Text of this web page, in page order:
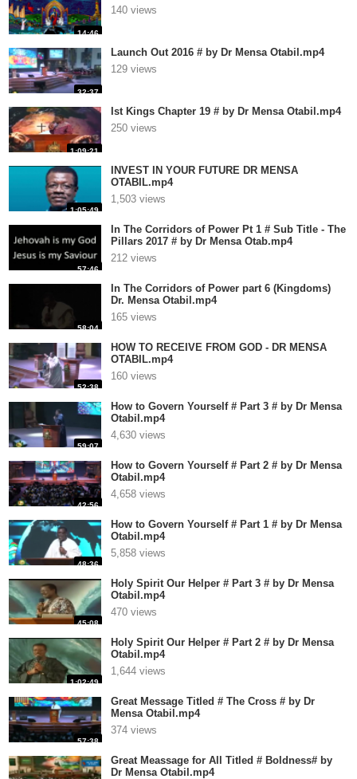
14:46
140 views
32:37
Launch Out 2016 # by Dr Mensa Otabil.mp4
129 views
1:09:21
Ist Kings Chapter 19 # by Dr Mensa Otabil.mp4
250 views
1:05:49
INVEST IN YOUR FUTURE DR MENSA
OTABIL.mp4
1,503 views
57:46
In The Corridors of Power Pt 1 # Sub Title - The
Pillars 2017 # by Dr Mensa Otab.mp4
212 views
58:04
In The Corridors of Power part 6 (Kingdoms)
Dr. Mensa Otabil.mp4
165 views
52:38
HOW TO RECEIVE FROM GOD - DR MENSA
OTABIL.mp4
160 views
59:07
How to Govern Yourself # Part 3 # by Dr Mensa
Otabil.mp4
4,630 views
42:56
How to Govern Yourself # Part 2 # by Dr Mensa
Otabil.mp4
4,658 views
48:36
How to Govern Yourself # Part 1 # by Dr Mensa
Otabil.mp4
5,858 views
45:08
Holy Spirit Our Helper # Part 3 # by Dr Mensa
Otabil.mp4
470 views
1:02:49
Holy Spirit Our Helper # Part 2 # by Dr Mensa
Otabil.mp4
1,644 views
57:38
Great Message Titled # The Cross # by Dr
Mensa Otabil.mp4
374 views
Great Meassage for All Titled # Boldness# by
Dr Mensa Otabil.mp4